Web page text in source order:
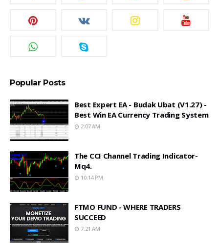
Popular Posts
Best Expert EA - Budak Ubat (v1.27) -
Best Win EA Currency Trading System
2:07 AM
The CCI Channel Trading Indicator-
Mq4.
10:14 PM
FTMO FUND - WHERE TRADERS
SUCCEED
7:21 AM